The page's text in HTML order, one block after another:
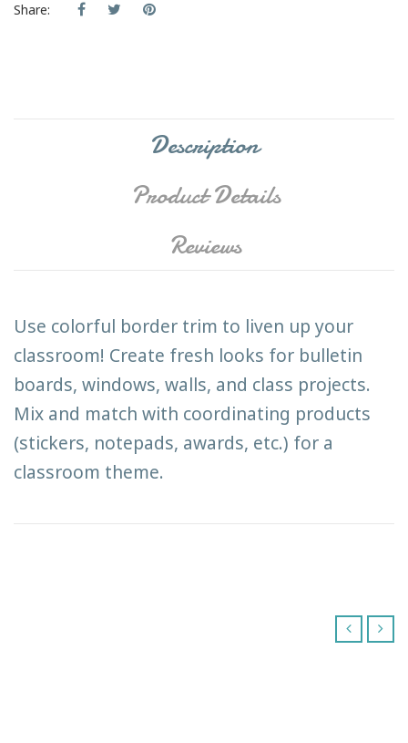
Share:
Description
Product Details
Reviews
Use colorful border trim to liven up your
classroom! Create fresh looks for bulletin
boards, windows, walls, and class projects.
Mix and match with coordinating products
(stickers, notepads, awards, etc.) for a
classroom theme.